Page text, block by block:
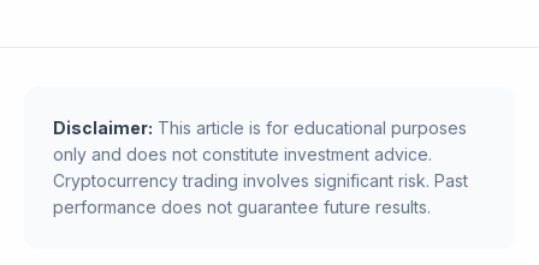
Disclaimer: This article is for educational purposes
only and does not constitute investment advice.
Cryptocurrency trading involves significant risk. Past
performance does not guarantee future results.